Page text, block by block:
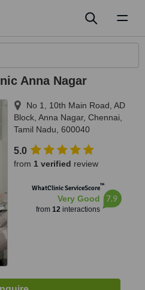
Anna Nagar
No 1, 10th Main Road, AD
Block, Anna Nagar, Chennai
Tamil Nadu 600040
5.0
from 1 verified review
WhatClinic ServiceScore™
Very Good
from 12interactions
7.9